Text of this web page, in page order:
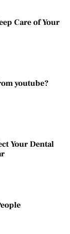
Care of Your
youtube?
Your Dental